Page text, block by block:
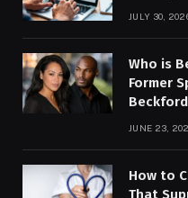
JULY 30,
Who is
Former
JUNE 23,
How to
That